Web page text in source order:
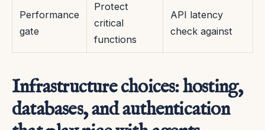
Performance
gate
Protect
critical
functions
API latency
check against
Infrastructure choices: hosting,
databases, and authentication